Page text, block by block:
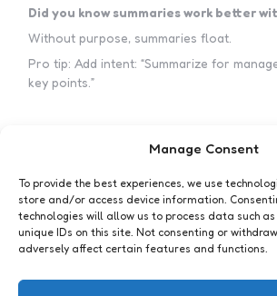
Manage Consent
To provide the best experiences, we use
store and/or access device information.
technologies will allow us to process data such
unique IDs on this site. Not consenting or
adversely affect certain features and functions.
Did you know summaries work better
Without purpose, summaries float.
Pro tip: Add intent: “Summarize for
key points.”
Subscribe to my newsletter!